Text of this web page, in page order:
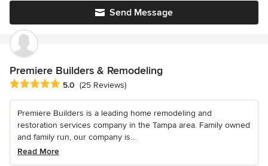
Send Message
Premiere Builders & Remodeling
Average rating: 5 out of 5 stars
5.0 (25 Reviews)
Premiere Builders is a leading home remodeling and
restoration services company in the Tampa area. Family owned
and family run, our company is...
Read More